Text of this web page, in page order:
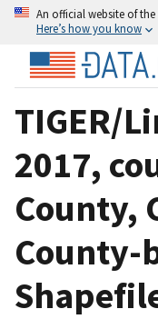
An official website of
Here’s how you know
TIGER/
2017,
County,
County-